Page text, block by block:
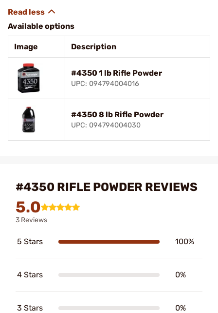
Available options
Image Description
#4350 1 lb Rifle Powder
UPC: 094794004016
#4350 8 lb Rifle Powder
UPC: 094794004030
#4350 RIFLE POWDER REVIEWS
5.0
3 Reviews
5 Stars 100%
4 Stars 0%
3 Stars 0%